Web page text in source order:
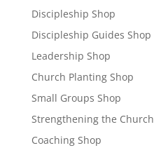
Discipleship Shop
Discipleship Guides Shop
Leadership Shop
Church Planting Shop
Small Groups Shop
Strengthening the Church
Coaching Shop